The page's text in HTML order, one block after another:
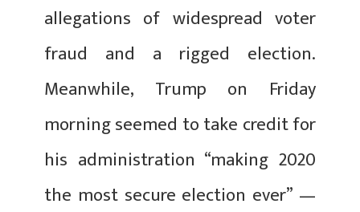
allegations of widespread voter
fraud and a rigged election.
Meanwhile, Trump on Friday
morning seemed to take credit for
his administration “making 2020
the most secure election ever” —